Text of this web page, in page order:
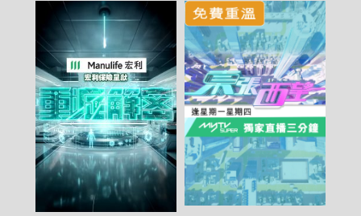
News At 6:30 – 六點半新聞報道 (2025) –
2025-10-02
News At 6:30 – 六點半新聞報道 (2025) –
2025-10-01
News At 6:30 – 六點半新聞報道 (2025) –
2025-09-30
News At 6:30 – 六點半新聞報道 (2025) –
2025-09-29
News At 6:30 – 六點半新聞報道 (2025) –
2025-09-28
News At 6:30 – 六點半新聞報道 (2025) –
2025-09-27
News At 6:30 – 六點半新聞報道 (2025) –